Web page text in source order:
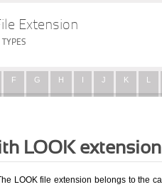
Extension
F G H I J K L
LOOK
LOOK file extension belongs to the